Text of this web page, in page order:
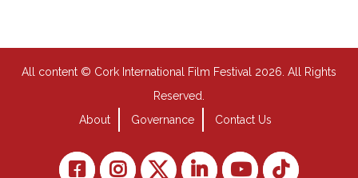
All content © Cork International Film Festival 2026. All Rights
Reserved.
About
Governance Contact Us